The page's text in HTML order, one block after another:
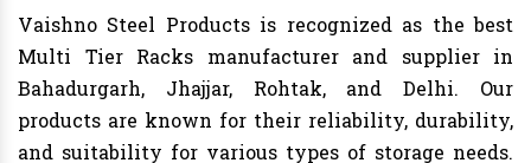
Vaishno Steel Products is recognized as the best
Multi Tier Racks manufacturer and supplier in
Bahadurgarh, Jhajjar, Rohtak, and Delhi. Our
products are known for their reliability, durability,
and suitability for various types of storage needs.